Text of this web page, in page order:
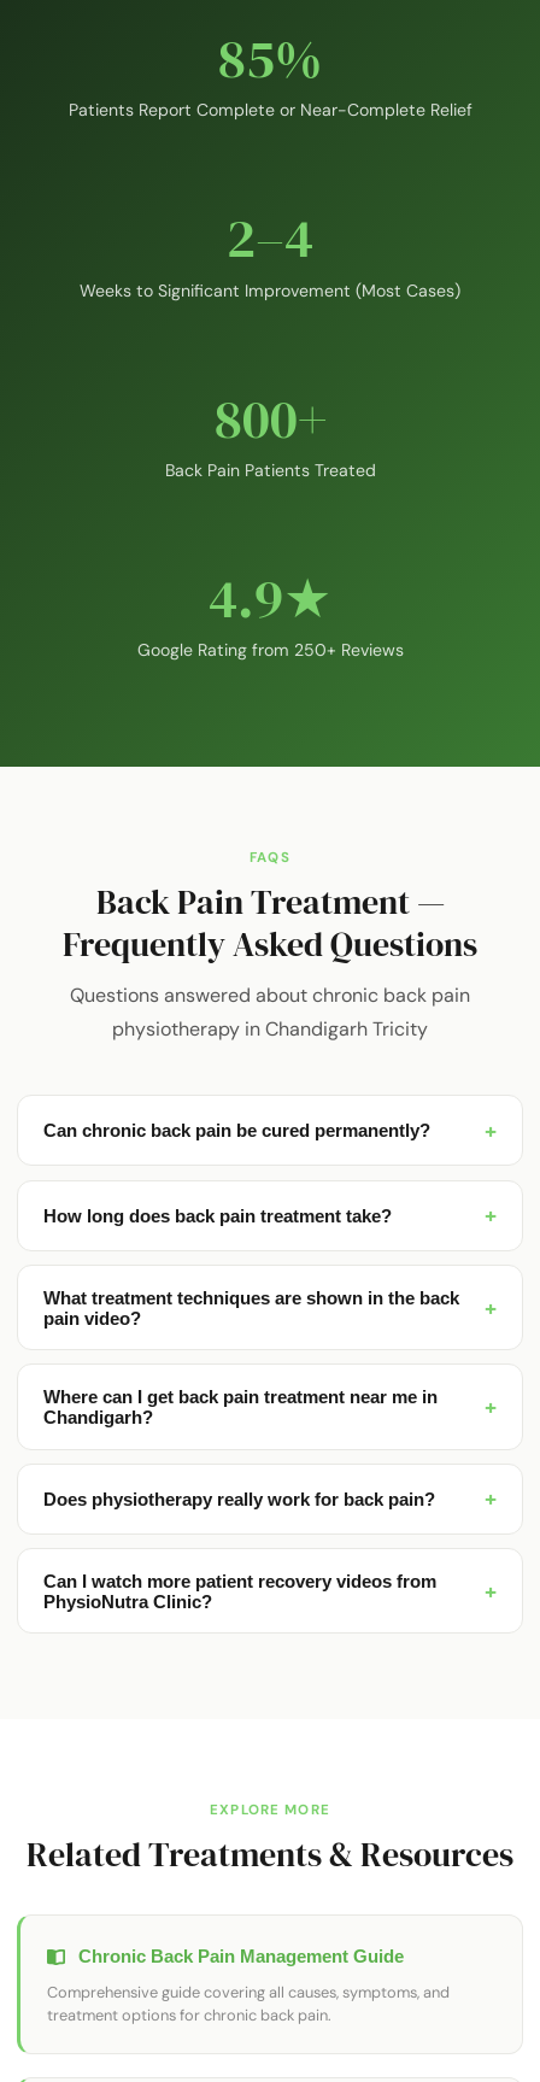
85%
Patients Report Complete or Near-Complete Relief
2–4
Weeks to Significant Improvement (Most Cases)
800+
Back Pain Patients Treated
4.9★
Google Rating from 250+ Reviews
FAQS
Back Pain Treatment —
Frequently Asked Questions
Questions answered about chronic back pain
physiotherapy in Chandigarh Tricity
Can chronic back pain be cured permanently? +
How long does back pain treatment take? +
What treatment techniques are shown in the back
pain video?
+
Where can I get back pain treatment near me in
Chandigarh?
+
Does physiotherapy really work for back pain? +
Can I watch more patient recovery videos from
PhysioNutra Clinic?
+
EXPLORE MORE
Related Treatments & Resources
Chronic Back Pain Management Guide
Comprehensive guide covering all causes, symptoms, and
treatment options for chronic back pain.